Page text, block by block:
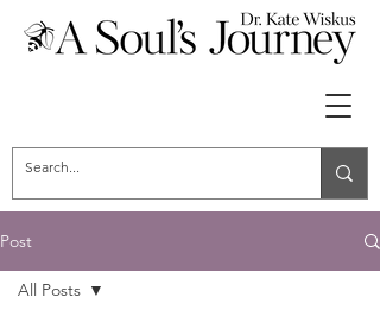
Post
All Posts